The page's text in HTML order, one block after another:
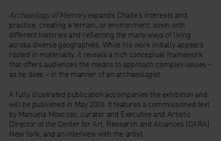
Archaeology of Memoryexpands Chaile’s interests and
practice, creating a terrain, or environment, sown with
different histories and reflecting the many ways of living
across diverse geographies. While his work initially appears
rooted in materiality, it reveals a rich conceptual framework
that offers audiences the means to approach complex issues –
as he does – in the manner of an archaeologist.
A fully illustrated publication accompanies the exhibition and
will be published in May 2026. It features a commissioned text
by Manuela Moscoso, curator and Executive and Artistic
Director of the Center for Art, Research and Alliances (CARA)
New York, and an interview with the artist.